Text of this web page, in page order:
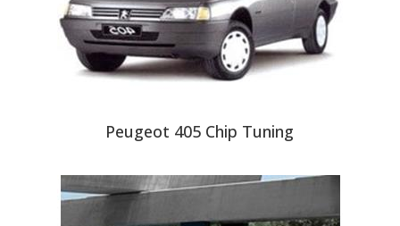
Peugeot 405 Chip Tuning